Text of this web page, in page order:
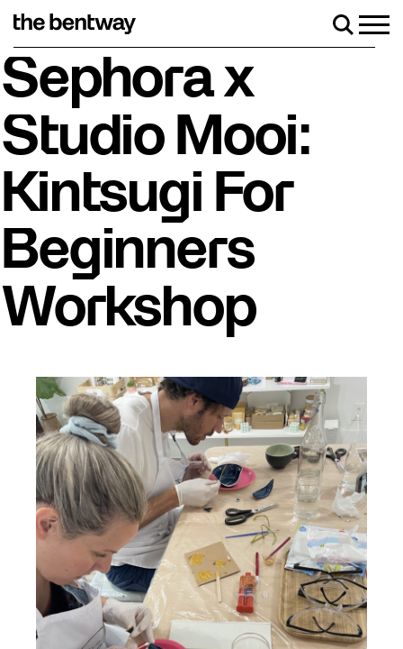
Sephora x
Studio Mooi:
Kintsugi For
Beginners
Workshop